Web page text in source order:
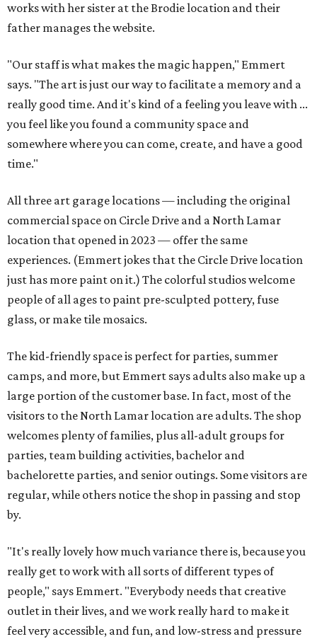
works with her sister at the Brodie location and their
father manages the website.
"Our staff is what makes the magic happen," Emmert
says. "The art is just our way to facilitate a memory and a
really good time. And it's kind of a feeling you leave with ...
you feel like you found a community space and
somewhere where you can come, create, and have a good
time."
All three art garage locations — including the original
commercial space on Circle Drive and a North Lamar
location that opened in 2023 — offer the same
experiences. (Emmert jokes that the Circle Drive location
just has more paint on it.) The colorful studios welcome
people of all ages to paint pre-sculpted pottery, fuse
glass, or make tile mosaics.
The kid-friendly space is perfect for parties, summer
camps, and more, but Emmert says adults also make up a
large portion of the customer base. In fact, most of the
visitors to the North Lamar location are adults. The shop
welcomes plenty of families, plus all-adult groups for
parties, team building activities, bachelor and
bachelorette parties, and senior outings. Some visitors are
regular, while others notice the shop in passing and stop
by.
"It's really lovely how much variance there is, because you
really get to work with all sorts of different types of
people," says Emmert. "Everybody needs that creative
outlet in their lives, and we work really hard to make it
feel very accessible, and fun, and low-stress and pressure